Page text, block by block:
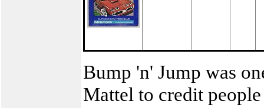
Bump 'n' Jump was
Mattel to credit